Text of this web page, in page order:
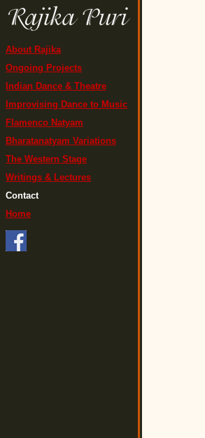
About Rajika
Ongoing Projects
Indian Dance & Theatre
Improvising Dance to Music
Flamenco Natyam
Bharatanatyam Variations
The Western Stage
Writings & Lectures
Contact
Home